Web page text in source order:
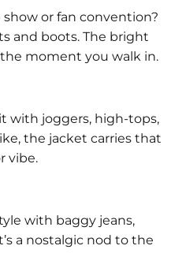
or fan convention?
and boots. The bright
moment you walk in.
with joggers, high-tops,
the jacket carries that
vibe.
with baggy jeans,
a nostalgic nod to the